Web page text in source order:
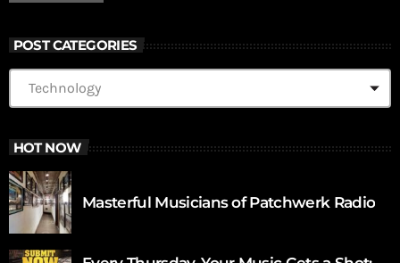
POST CATEGORIES
HOT NOW
Masterful Musicians of Patchwerk Radio